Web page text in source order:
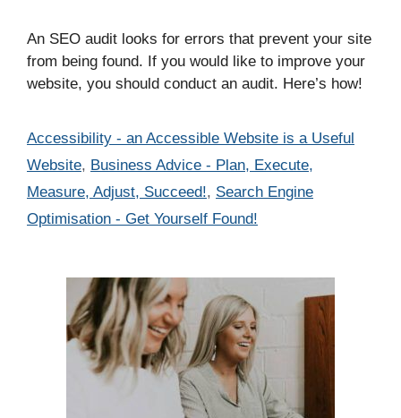
An SEO audit looks for errors that prevent your site
from being found. If you would like to improve your
website, you should conduct an audit. Here’s how!
Categories
Accessibility - an Accessible Website is a Useful
Website, Business Advice - Plan, Execute,
Measure, Adjust, Succeed!, Search Engine
Optimisation - Get Yourself Found!